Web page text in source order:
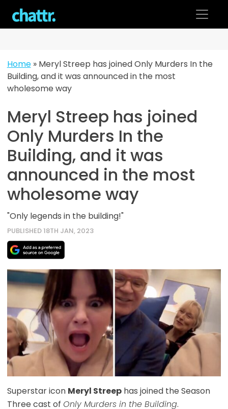
content
Home» Meryl Streep has joined Only Murders In the
Building, and it was announced in the most
wholesome way
Meryl Streep has joined
Only Murders In the
Building, and it was
announced in the most
wholesome way
"Only legends in the building!"
PUBLISHED 18TH JAN, 2023
Superstar icon Meryl Streephas joined the Season
Three cast of Only Murders in the Building.